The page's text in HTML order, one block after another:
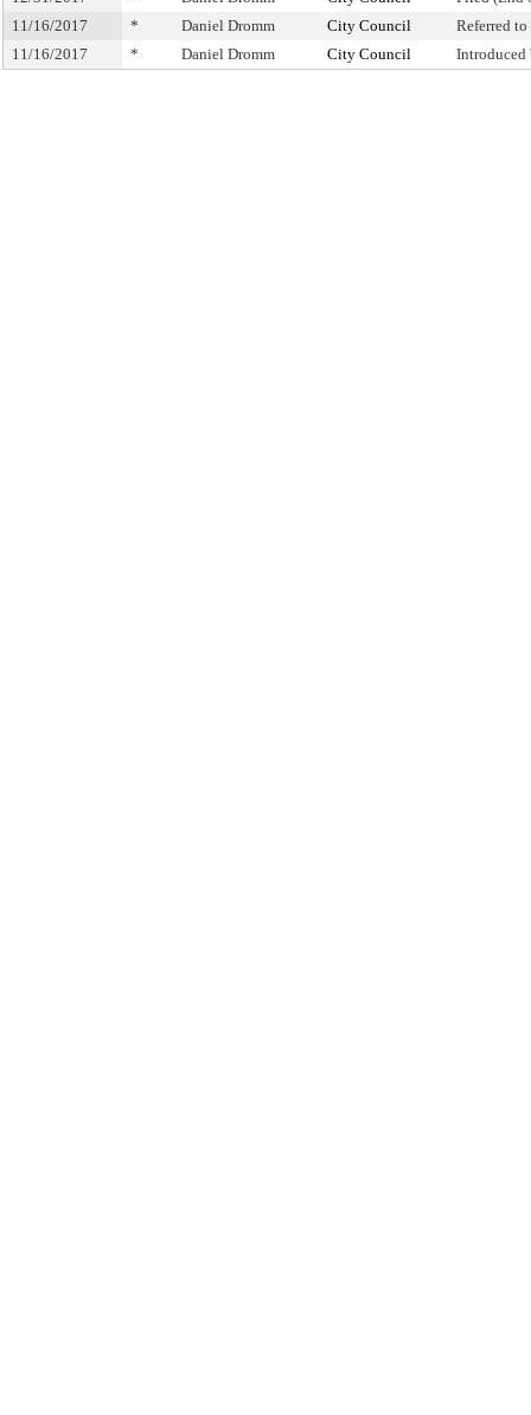
11/16/2017
* Daniel Dromm City Council
Referred
11/16/2017
* Daniel Dromm City Council